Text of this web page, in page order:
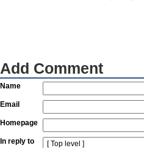
Add Comment
Name
Email
Homepage
In reply to